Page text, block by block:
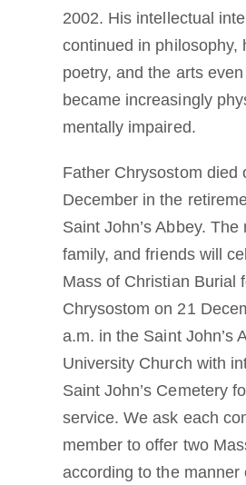
2002. His intellectual
continued in philosophy,
poetry, and the arts
became increasingly
mentally impaired.
Father Chrysostom died
December in the
Saint John’s Abbey. The
family, and friends will
Mass of Christian Burial
Chrysostom on 21
a.m. in the Saint John’s
University Church with
Saint John’s Cemetery
service. We ask each
member to offer two
according to the manner